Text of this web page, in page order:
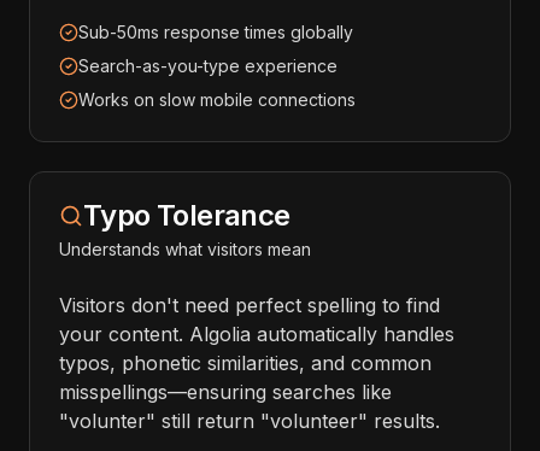
Sub-50ms response times globally
Search-as-you-type experience
Works on slow mobile connections
Typo Tolerance
Understands what visitors mean
Visitors don't need perfect spelling to find
your content. Algolia automatically handles
typos, phonetic similarities, and common
misspellings—ensuring searches like
"volunter" still return "volunteer" results.